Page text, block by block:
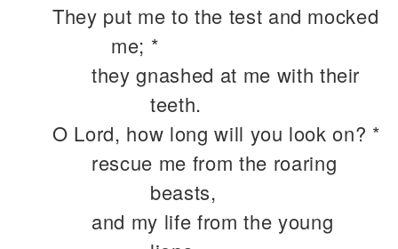
They put me to the test and mocked
me; *
they gnashed at me with their
teeth.
O Lord, how long will you look on? *
rescue me from the roaring
beasts,
and my life from the young